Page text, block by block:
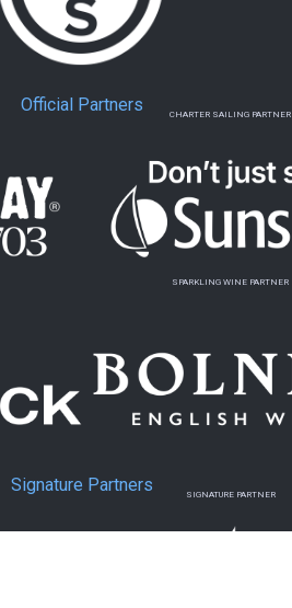
Official Partners CHARTER SAILING PARTNER
SPARKLING WINE PARTNER
Signature Partners SIGNATURE PARTNER